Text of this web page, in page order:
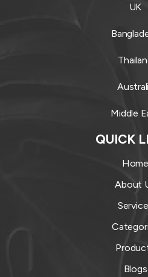
UK
Middle
QUICK
Home
About
Blogs